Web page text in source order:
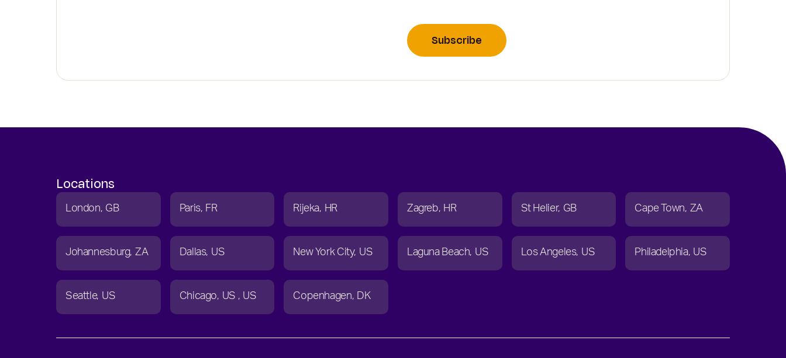
Subscribe
Locations
London GB Paris FR Rijeka HR Zagreb HR St Helier GB Cape Town ZA
Johannesburg ZA Dallas US New York City US Laguna Beach US Los Angeles US Philadelphia US
Seattle US Chicago US US Copenhagen DK